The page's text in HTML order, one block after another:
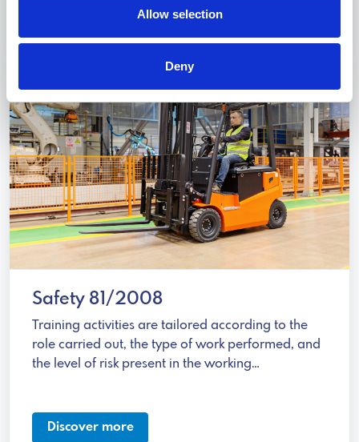
Allow selection
Deny
Safety 81/2008
Training activities are tailored according to the
role carried out, the type of work performed, and
the level of risk present in the working
Discover more